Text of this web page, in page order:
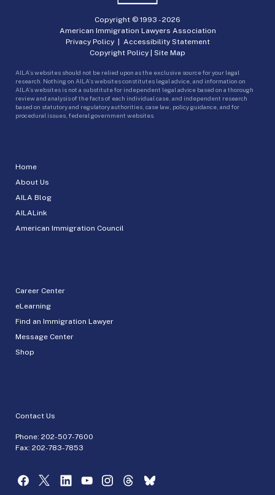
Home
About Us
AILA Blog
AILALink
American Immigration Council
Career Center
eLearning
Find an Immigration Lawyer
Message Center
Shop
Contact Us
Phone: 202-507-7600
Fax: 202-783-7853
Copyright © 1993 -2026
American Immigration Lawyers Association
Privacy Policy| Accessibility Statement
Copyright Policy | Site Map
AILA’s websites should not be relied upon as the exclusive source for your legal
research. Nothing on AILA’s websites constitutes legal advice, and information on
AILA’s websites is not a substitute for independent legal advice based on a thorough
review and analysis of the facts of each individual case, and independent research
based on statutory and regulatory authorities, case law, policy guidance, and for
procedural issues, federal government websites.